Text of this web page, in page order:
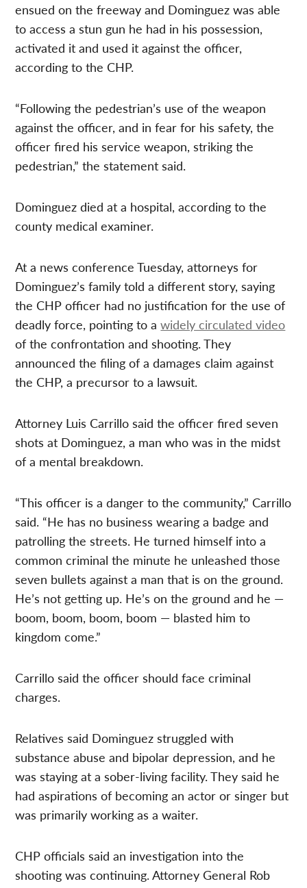
ensued on the freeway and Dominguez was able
to access a stun gun he had in his possession,
activated it and used it against the officer,
according to the CHP.
“Following the pedestrian’s use of the weapon
against the officer, and in fear for his safety, the
officer fired his service weapon, striking the
pedestrian,” the statement said.
Dominguez died at a hospital, according to the
county medical examiner.
At a news conference Tuesday, attorneys for
Dominguez’s family told a different story, saying
the CHP officer had no justification for the use of
deadly force, pointing to awidely circulated video
of the confrontation and shooting. They
announced the filing of a damages claim against
the CHP, a precursor to a lawsuit.
Attorney Luis Carrillo said the officer fired seven
shots at Dominguez, a man who was in the midst
of a mental breakdown.
“This officer is a danger to the community,” Carrillo
said. “He has no business wearing a badge and
patrolling the streets. He turned himself into a
common criminal the minute he unleashed those
seven bullets against a man that is on the ground.
He’s not getting up. He’s on the ground and he —
boom, boom, boom, boom — blasted him to
kingdom come.”
Carrillo said the officer should face criminal
charges.
Relatives said Dominguez struggled with
substance abuse and bipolar depression, and he
was staying at a sober-living facility. They said he
had aspirations of becoming an actor or singer but
was primarily working as a waiter.
CHP officials said an investigation into the
shooting was continuing. Attorney General Rob